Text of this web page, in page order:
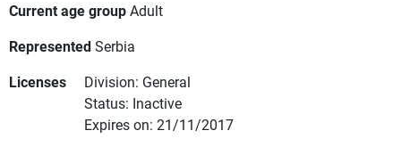
Current age groupAdult
RepresentedSerbia
Licenses
Division: General
Status: Inactive
Expires on: 21/11/2017